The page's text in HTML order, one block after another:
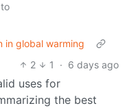
to
in global warming
2
1 · 6 days ago
uses for
the best